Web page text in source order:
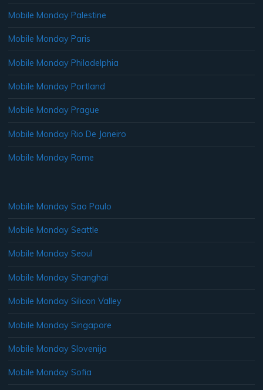
Mobile Monday Palestine
Mobile Monday Paris
Mobile Monday Philadelphia
Mobile Monday Portland
Mobile Monday Prague
Mobile Monday Rio De Janeiro
Mobile Monday Rome
Mobile Monday Sao Paulo
Mobile Monday Seattle
Mobile Monday Seoul
Mobile Monday Shanghai
Mobile Monday Silicon Valley
Mobile Monday Singapore
Mobile Monday Slovenija
Mobile Monday Sofia